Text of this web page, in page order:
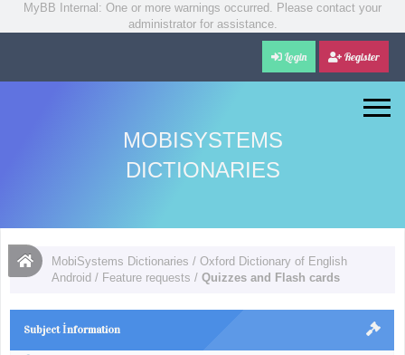
MyBB Internal: One or more warnings occurred. Please contact your
administrator for assistance.
Login Register
MOBISYSTEMS
DICTIONARIES
MobiSystems Dictionaries /Oxford Dictionary of English
Android / Feature requests /Quizzes and Flash cards
Subject İnformation